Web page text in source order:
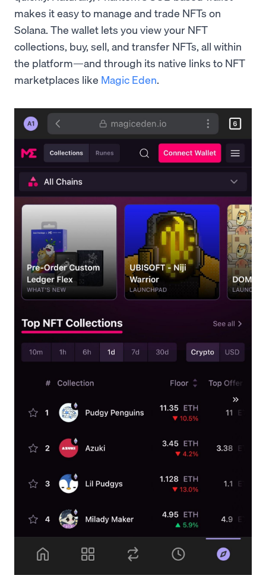
makes it easy to manage and trade NFTs on
Solana. The wallet lets you view your NFT
collections, buy, sell, and transfer NFTs, all within
the platform—and through its native links to NFT
marketplaces like Magic Eden.